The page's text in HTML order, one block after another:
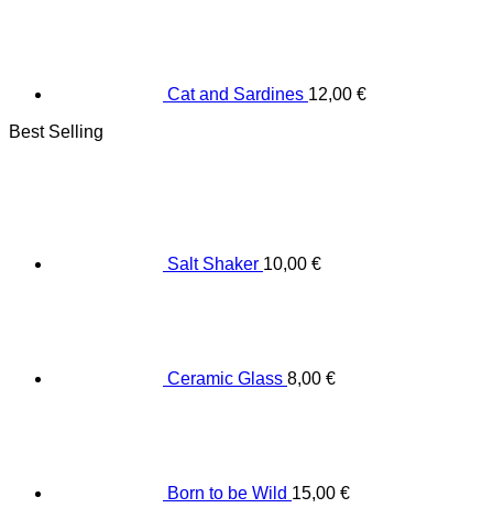
Cat and Sardines 12,00 €
Best Selling
Salt Shaker 10,00 €
Ceramic Glass 8,00 €
Born to be Wild 15,00 €